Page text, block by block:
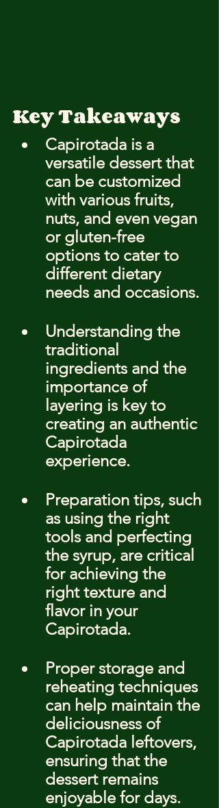
Key Takeaways
Capirotada is a
versatile dessert that
can be customized
with various fruits,
nuts, and even vegan
or gluten-free
options to cater to
different dietary
needs and occasions.
Understanding the
traditional
ingredients and the
importance of
layering is key to
creating an authentic
Capirotada
experience.
Preparation tips, such
as using the right
tools and perfecting
the syrup, are critical
for achieving the
right texture and
flavor in your
Capirotada.
Proper storage and
reheating techniques
can help maintain the
deliciousness of
Capirotada leftovers,
ensuring that the
dessert remains
enjoyable for days.